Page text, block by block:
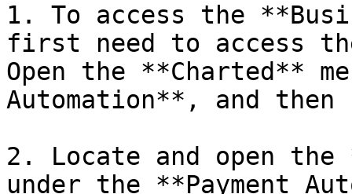
1. To access the
first need to access
Open the **Charted**
Automation**, and
2. Locate and open
under the **Payment